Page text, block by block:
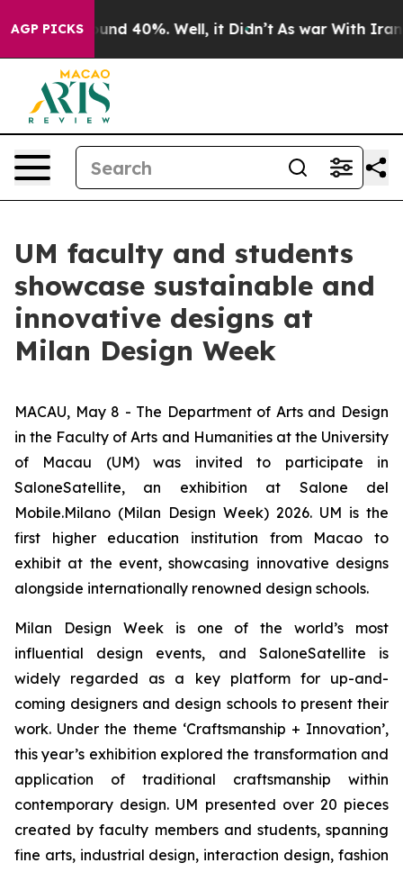
AGP PICKSAround 40%. Well, it Didn’t As war With Iran
UM faculty and students
showcase sustainable and
innovative designs at
Milan Design Week
MACAU, May 8 - The Department of Arts and Design
in the Faculty of Arts and Humanities at the University
of Macau (UM) was invited to participate in
SaloneSatellite, an exhibition at Salone del
Mobile.Milano (Milan Design Week) 2026. UM is the
first higher education institution from Macao to
exhibit at the event, showcasing innovative designs
alongside internationally renowned design schools.
Milan Design Week is one of the world’s most
influential design events, and SaloneSatellite is
widely regarded as a key platform for up-and-
coming designers and design schools to present their
work. Under the theme ‘Craftsmanship + Innovation’,
this year’s exhibition explored the transformation and
application of traditional craftsmanship within
contemporary design. UM presented over 20 pieces
created by faculty members and students, spanning
fine arts, industrial design, interaction design, fashion